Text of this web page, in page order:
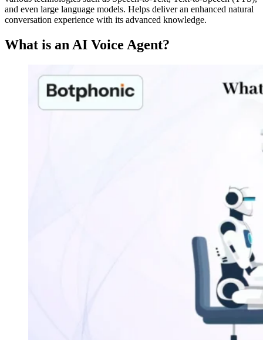
and even large language models. Helps deliver an enhanced natural
conversation experience with its advanced knowledge.
What is an AI Voice Agent?